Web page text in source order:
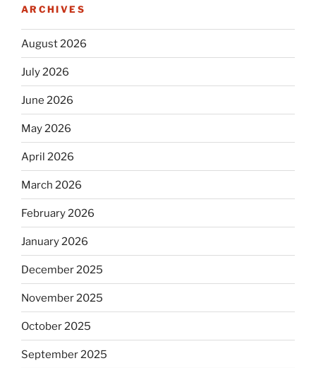
ARCHIVES
August 2026
July 2026
June 2026
May 2026
April 2026
March 2026
February 2026
January 2026
December 2025
November 2025
October 2025
September 2025